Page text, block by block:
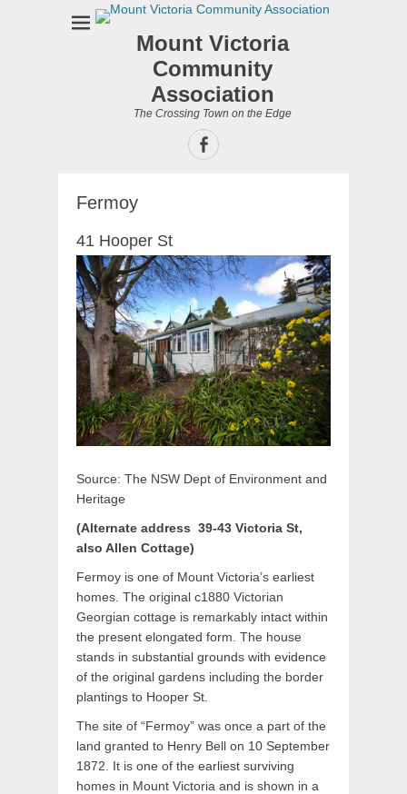
Mount Victoria
Community
Association
The Crossing Town on the Edge
Facebook
Fermoy
41 Hooper St
Source: The NSW Dept of Environment and
Heritage
(Alternate address 39-43 Victoria St,
also Allen Cottage)
Fermoy is one of Mount Victoria’s earliest
homes. The original c1880 Victorian
Georgian cottage is remarkably intact within
the present elongated form. The house
stands in substantial grounds with evidence
of the original gardens including the border
plantings to Hooper St.
The site of “Fermoy” was once a part of the
land granted to Henry Bell on 10 September
1872. It is one of the earliest surviving
homes in Mount Victoria and is shown in a